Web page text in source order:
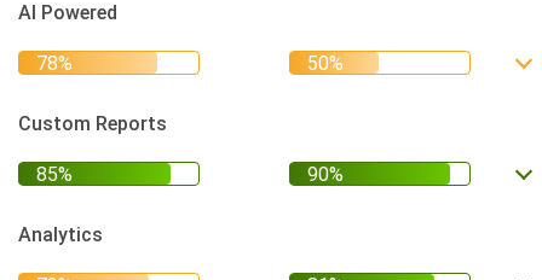
AI Powered
Custom Reports
Analytics